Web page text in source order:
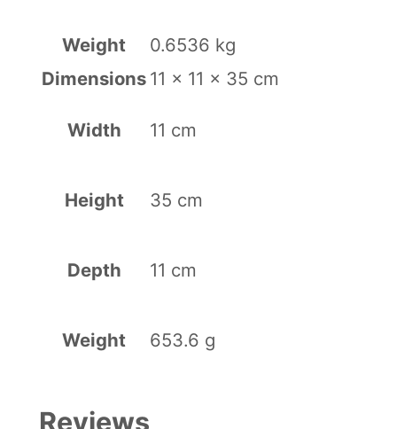
r
Weight
0.6536 kg
Dimensions 11 × 11 × 35 cm
Width 11 cm
Height 35 cm
Depth 11 cm
Weight 653.6 g
Reviews